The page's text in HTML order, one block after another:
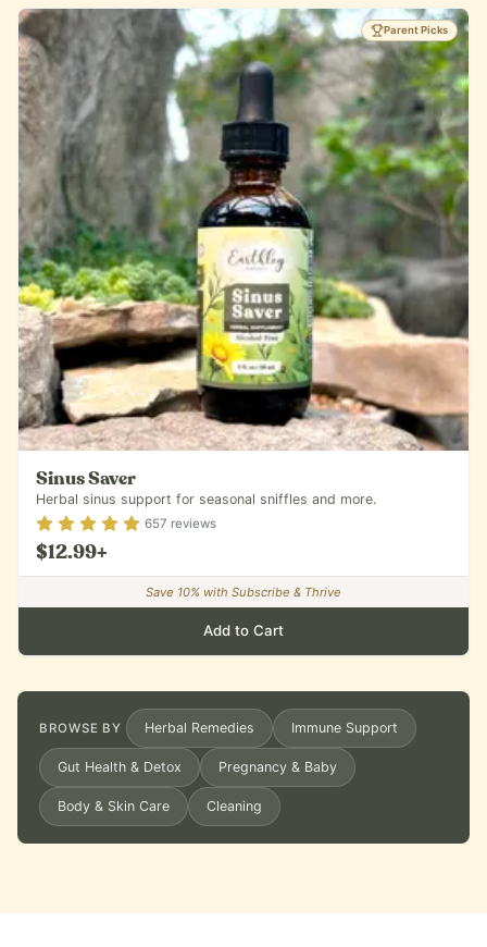
Parent Picks
Sinus Saver
Herbal sinus support for seasonal sniffles and more.
Rating4.87out of 5
657 reviews
$12.99+
Save 10% with Subscribe & Thrive
Add to Cart
BROWSE BY Herbal Remedies Immune Support
Gut Health & Detox Pregnancy & Baby
Body & Skin Care Cleaning